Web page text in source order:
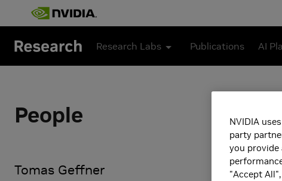
Skip to main content
Research Labs Publications AI
People
Tomas Geffner
NVIDIA
party
you
"Accept